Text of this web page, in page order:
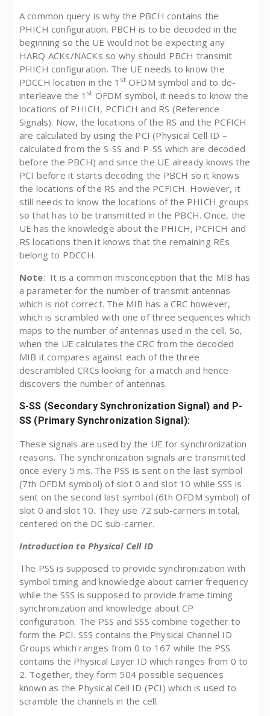
A common query is why the PBCH contains the
PHICH configuration. PBCH is to be decoded in the
beginning so the UE would not be expecting any
HARQ ACKs/NACKs so why should PBCH transmit
PHICH configuration. The UE needs to know the
PDCCH location in the 1 stOFDM symbol and to de-
interleave the 1 st OFDM symbol, it needs to know the
locations of PHICH, PCFICH and RS (Reference
Signals). Now, the locations of the RS and the PCFICH
are calculated by using the PCI (Physical Cell ID –
calculated from the S-SS and P-SS which are decoded
before the PBCH) and since the UE already knows the
PCI before it starts decoding the PBCH so it knows
the locations of the RS and the PCFICH. However, it
still needs to know the locations of the PHICH groups
so that has to be transmitted in the PBCH. Once, the
UE has the knowledge about the PHICH, PCFICH and
RS locations then it knows that the remaining REs
belong to PDCCH.
Note: It is a common misconception that the MIB has
a parameter for the number of transmit antennas
which is not correct. The MIB has a CRC however,
which is scrambled with one of three sequences which
maps to the number of antennas used in the cell. So,
when the UE calculates the CRC from the decoded
MIB it compares against each of the three
descrambled CRCs looking for a match and hence
discovers the number of antennas.
S-SS (Secondary Synchronization Signal) and P-
SS (Primary Synchronization Signal):
These signals are used by the UE for synchronization
reasons. The synchronization signals are transmitted
once every 5 ms. The PSS is sent on the last symbol
(7th OFDM symbol) of slot 0 and slot 10 while SSS is
sent on the second last symbol (6th OFDM symbol) of
slot 0 and slot 10. They use 72 sub-carriers in total,
centered on the DC sub-carrier.
Introduction to Physical Cell ID
The PSS is supposed to provide synchronization with
symbol timing and knowledge about carrier frequency
while the SSS is supposed to provide frame timing
synchronization and knowledge about CP
configuration. The PSS and SSS combine together to
form the PCI. SSS contains the Physical Channel ID
Groups which ranges from 0 to 167 while the PSS
contains the Physical Layer ID which ranges from 0 to
2. Together, they form 504 possible sequences
known as the Physical Cell ID (PCI) which is used to
scramble the channels in the cell.